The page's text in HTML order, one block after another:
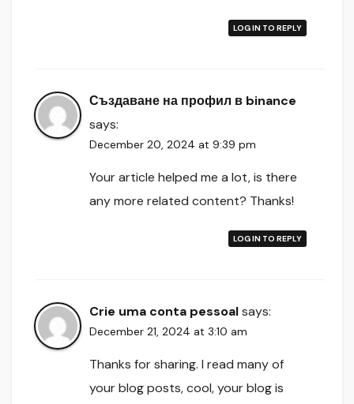
LOG IN TO REPLY
Създаване на профил в binance
says:
December 20, 2024 at 9:39 pm
Your article helped me a lot, is there
any more related content? Thanks!
LOG IN TO REPLY
Crie uma conta pessoalsays:
December 21, 2024 at 3:10 am
Thanks for sharing. I read many of
your blog posts, cool, your blog is